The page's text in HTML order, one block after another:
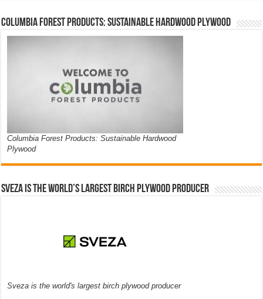
Columbia Forest Products: Sustainable Hardwood Plywood
Columbia Forest Products: Sustainable Hardwood
Plywood
Sveza is the world’s largest birch plywood producer
Sveza is the world's largest birch plywood producer